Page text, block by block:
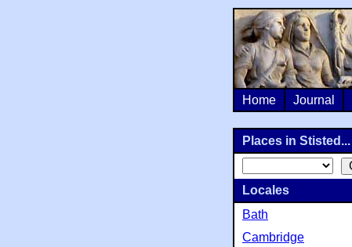
Home Journal
Places in Stisted...
Locales
Bath
Cambridge